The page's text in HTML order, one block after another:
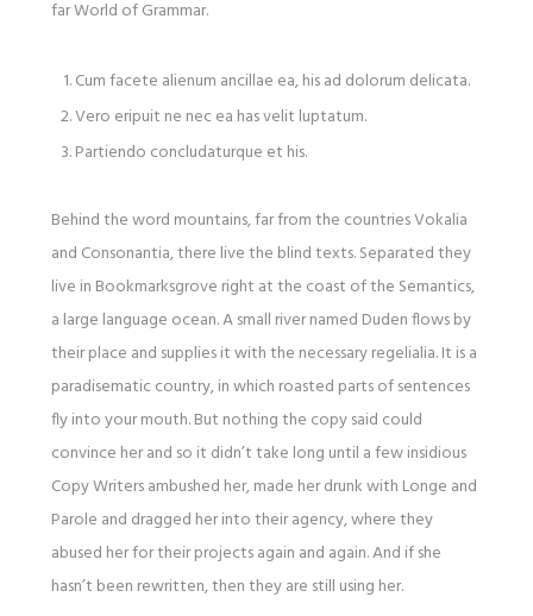
far World of Grammar.
Cum facete alienum ancillae ea, his ad dolorum delicata.
Vero eripuit ne nec ea has velit luptatum.
Partiendo concludaturque et his.
Behind the word mountains, far from the countries Vokalia
and Consonantia, there live the blind texts. Separated they
live in Bookmarksgrove right at the coast of the Semantics,
a large language ocean. A small river named Duden flows by
their place and supplies it with the necessary regelialia. It is a
paradisematic country, in which roasted parts of sentences
fly into your mouth. But nothing the copy said could
convince her and so it didn’t take long until a few insidious
Copy Writers ambushed her, made her drunk with Longe and
Parole and dragged her into their agency, where they
abused her for their projects again and again. And if she
hasn’t been rewritten, then they are still using her.